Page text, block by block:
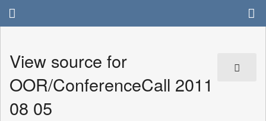
View source for
OOR/ConferenceCall 2011
08 05